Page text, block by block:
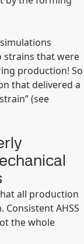
strains that were
production! So
that delivered a
(see
all production
AHSS
the whole